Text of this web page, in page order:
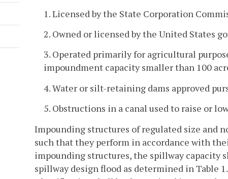
1. Licensed by the State Corporation
2. Owned or licensed by the United States
3. Operated primarily for agricultural
impoundment capacity smaller than 100
4. Water or silt-retaining dams approved
5. Obstructions in a canal used to raise or
Impounding structures of regulated size and
such that they perform in accordance with
impounding structures, the spillway capacity
spillway design flood as determined in Table